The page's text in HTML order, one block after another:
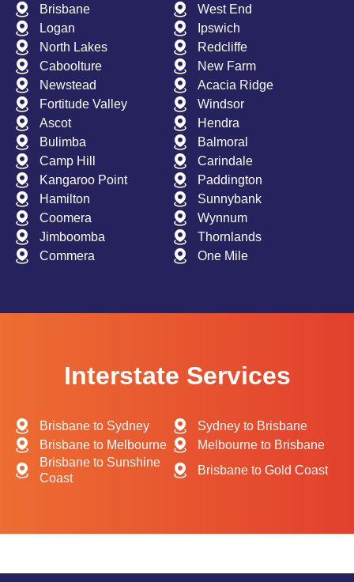
Brisbane
West End
Logan
Ipswich
North Lakes
Redcliffe
Caboolture
New Farm
Newstead
Acacia Ridge
Fortitude Valley
Windsor
Ascot
Hendra
Bulimba
Balmoral
Camp Hill
Carindale
Kangaroo Point
Paddington
Hamilton
Sunnybank
Coomera
Wynnum
Jimboomba
Thornlands
Commera
One Mile
Interstate Services
Brisbane to Sydney
Sydney to Brisbane
Brisbane to Melbourne
Melbourne to Brisbane
Brisbane to Sunshine
Coast
Brisbane to Gold Coast